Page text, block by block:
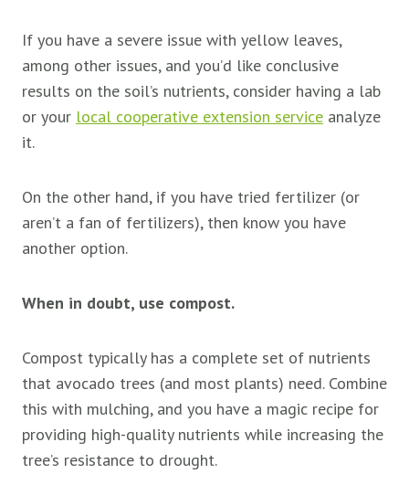
If you have a severe issue with yellow leaves,
among other issues, and you’d like conclusive
results on the soil’s nutrients, consider having a lab
or your local cooperative extension service analyze
it.
On the other hand, if you have tried fertilizer (or
aren’t a fan of fertilizers), then know you have
another option.
When in doubt, use compost.
Compost typically has a complete set of nutrients
that avocado trees (and most plants) need. Combine
this with mulching, and you have a magic recipe for
providing high-quality nutrients while increasing the
tree’s resistance to drought.